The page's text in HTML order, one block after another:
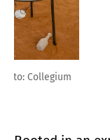
Tunga: Yo Vos y